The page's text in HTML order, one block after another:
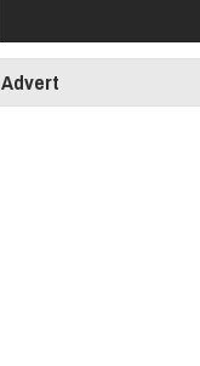
Advert